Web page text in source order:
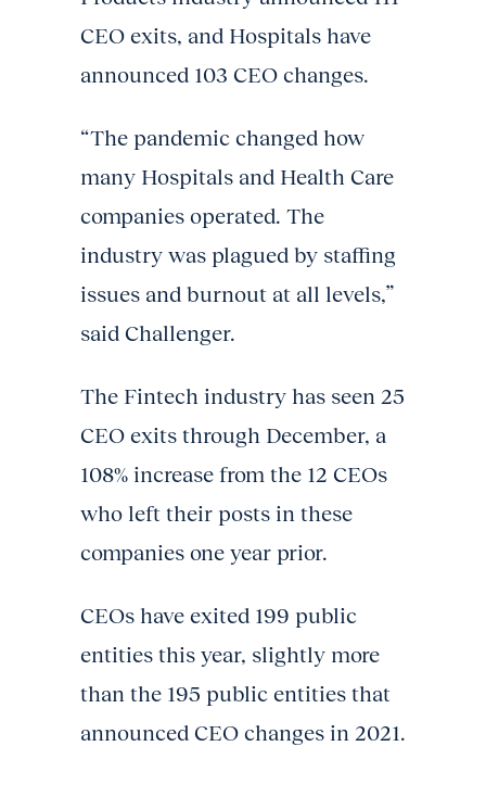
CEO exits, and Hospitals have
announced 103 CEO changes.
“The pandemic changed how
many Hospitals and Health Care
companies operated. The
industry was plagued by staffing
issues and burnout at all levels,”
said Challenger.
The Fintech industry has seen 25
CEO exits through December, a
108% increase from the 12 CEOs
who left their posts in these
companies one year prior.
CEOs have exited 199 public
entities this year, slightly more
than the 195 public entities that
announced CEO changes in 2021.